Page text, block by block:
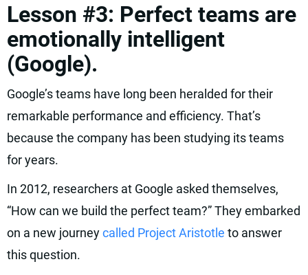
Lesson #3: Perfect teams are
emotionally intelligent
(Google).
Google’s teams have long been heralded for their
remarkable performance and efficiency. That’s
because the company has been studying its teams
for years.
In 2012, researchers at Google asked themselves,
“How can we build the perfect team?” They embarked
on a new journeycalled Project Aristotle to answer
this question.